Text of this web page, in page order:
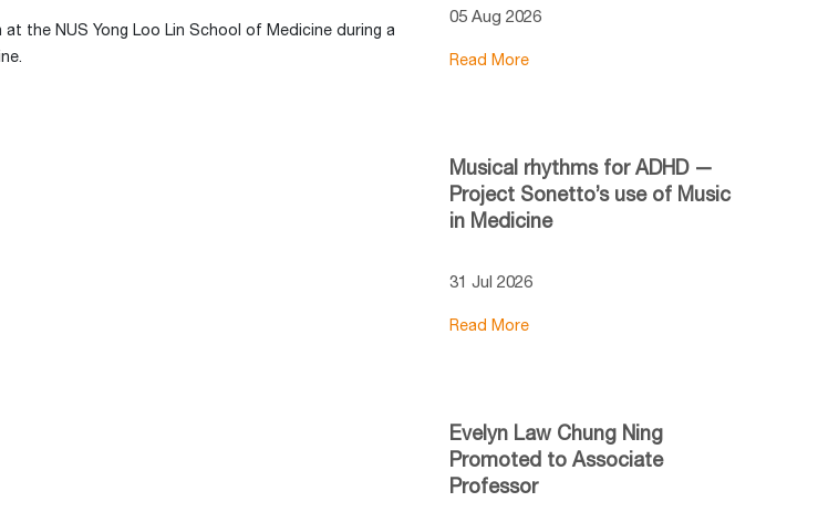
the NUS Yong Loo Lin School of Medicine during a
05 Aug 2026
Read More
Musical rhythms for ADHD —
Project Sonetto’s use of Music
in Medicine
31 Jul 2026
Read More
Evelyn Law Chung Ning
Promoted to Associate
Professor